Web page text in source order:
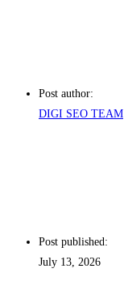
Post author:
DIGI SEO TEAM
Post published:
July 13, 2026